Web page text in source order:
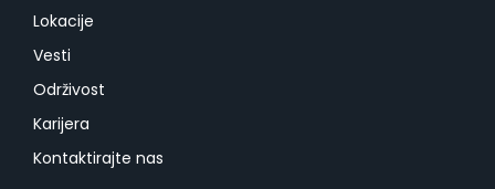
Lokacije
Vesti
Održivost
Karijera
Kontaktirajte nas